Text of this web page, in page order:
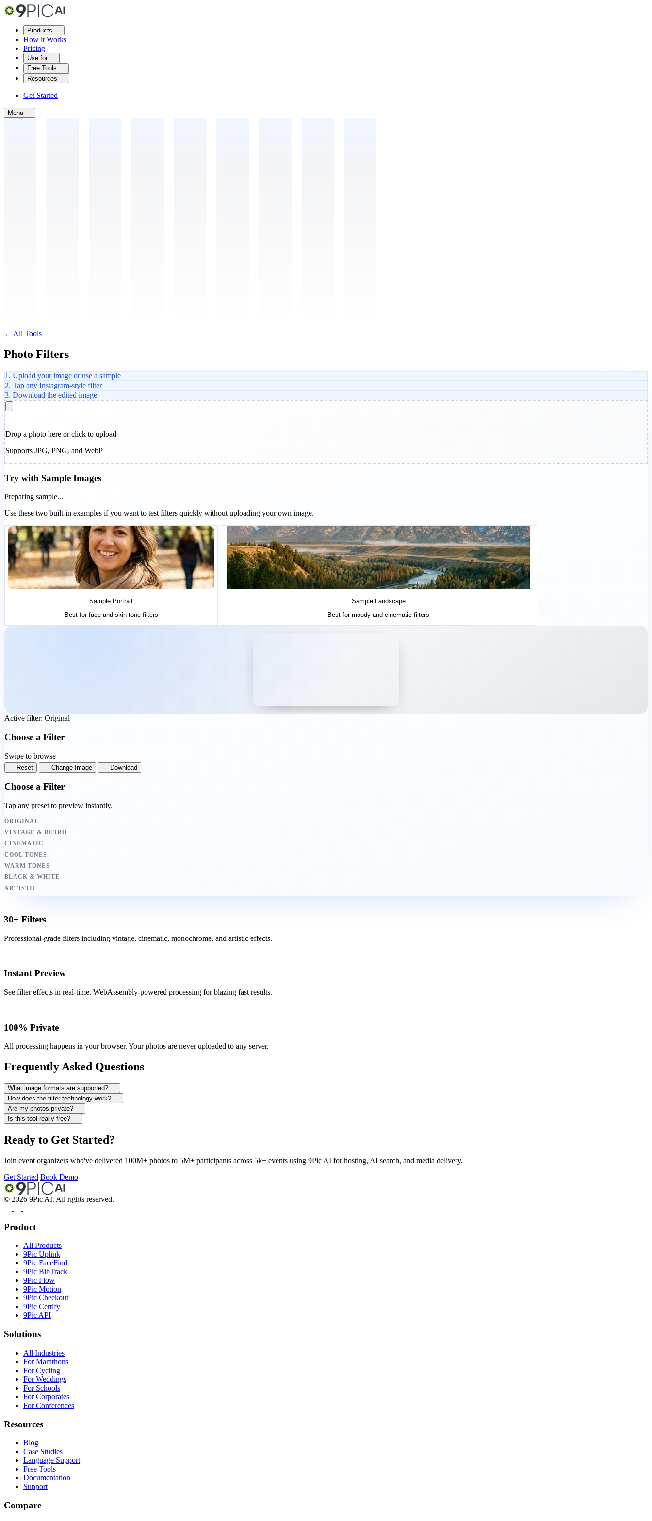
Products
How it Works
Pricing
Use for
Free Tools
Resources
Get Started
Menu
← All Tools
Photo Filters
1. Upload your image or use a sample
2. Tap any Instagram-style filter
3. Download the edited image
Drop a photo here or click to upload
Supports JPG, PNG, and WebP
Try with Sample Images
Preparing sample...
Use these two built-in examples if you want to test filters quickly without uploading your own image.
Sample Portrait
Best for face and skin-tone filters
Sample Landscape
Best for moody and cinematic filters
Active filter: Original
Choose a Filter
Swipe to browse
Reset Change Image Download
Choose a Filter
Tap any preset to preview instantly.
ORIGINAL
VINTAGE & RETRO
CINEMATIC
COOL TONES
WARM TONES
BLACK & WHITE
ARTISTIC
30+ Filters
Professional-grade filters including vintage, cinematic, monochrome, and artistic effects.
Instant Preview
See filter effects in real-time. WebAssembly-powered processing for blazing fast results.
100% Private
All processing happens in your browser. Your photos are never uploaded to any server.
Frequently Asked Questions
What image formats are supported?
How does the filter technology work?
Are my photos private?
Is this tool really free?
Ready to Get Started?
Join event organizers who've delivered 100M+ photos to 5M+ participants across 5k+ events using 9Pic AI for hosting, AI search, and media delivery.
Get Started Book Demo
© 2026 9Pic AI. All rights reserved.
Product
All Products
9Pic Uplink
9Pic FaceFind
9Pic BibTrack
9Pic Flow
9Pic Motion
9Pic Checkout
9Pic Certify
9Pic API
Solutions
All Industries
For Marathons
For Cycling
For Weddings
For Schools
For Corporates
For Conferences
Resources
Blog
Case Studies
Language Support
Free Tools
Documentation
Support
Compare